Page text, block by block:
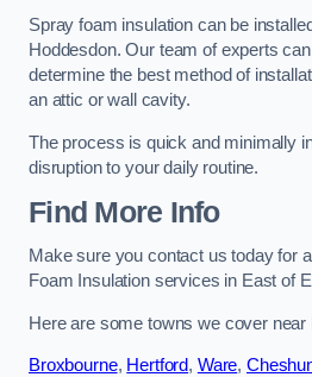
Spray foam insulation can be
Hoddesdon. Our team of experts
determine the best method of
an attic or wall cavity.
The process is quick and minimally
disruption to your daily routine.
Find More Info
Make sure you contact us today for
Foam Insulation services in East of
Here are some towns we cover near
Broxbourne, Hertford, Ware,